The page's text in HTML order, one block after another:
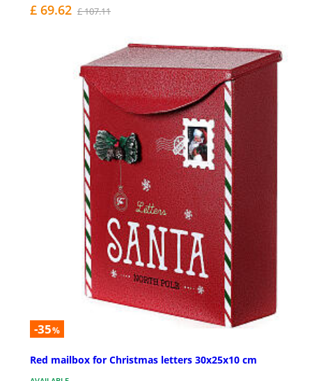
£ 69.62 £ 107.11
-35%
Red mailbox for Christmas letters 30x25x10 cm